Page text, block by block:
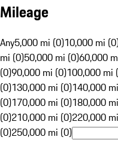
Mileage
Any5,000 mi (0)10,000 mi
mi (0)50,000 mi (0)60,000
(0)90,000 mi (0)100,000 mi
(0)130,000 mi (0)140,000
(0)170,000 mi (0)180,000
(0)210,000 mi (0)220,000
(0)250,000 mi (0)